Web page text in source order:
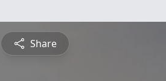
Share